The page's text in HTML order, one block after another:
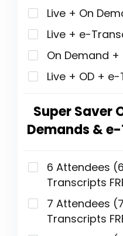
Live + On
Live + e-
On Demand
Live + OD +
Super Saver
Demands &
6 Attendees
Transcripts
7 Attendees
Transcripts